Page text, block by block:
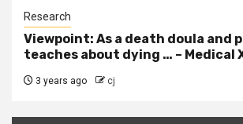
Research
Viewpoint: As a death doula and
teaches about dying … – Medical
3 years ago cj